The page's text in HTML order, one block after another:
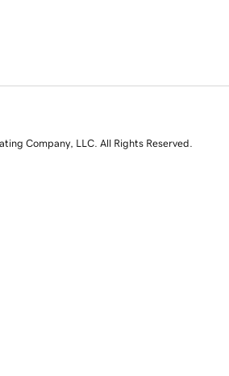
Company, LLC. All Rights Reserved.